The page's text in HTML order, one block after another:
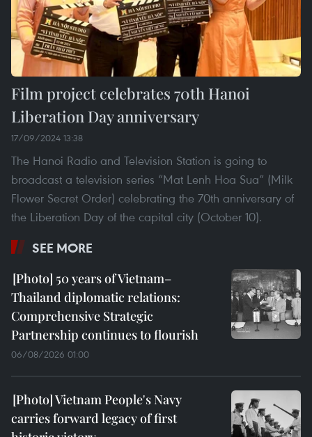
Film project celebrates 70th Hanoi
Liberation Day anniversary
17/09/2024 13:38
The Hanoi Radio and Television Station is going to
broadcast a television series “Mat Lenh Hoa Sua” (Milk
Flower Secret Order) celebrating the 70th anniversary of
the Liberation Day of the capital city (October 10).
SEE MORE
50 years of Vietnam–
Thailand diplomatic relations:
Comprehensive Strategic
Partnership continues to flourish
06/08/2026 01:00
Vietnam People's Navy
carries forward legacy of first